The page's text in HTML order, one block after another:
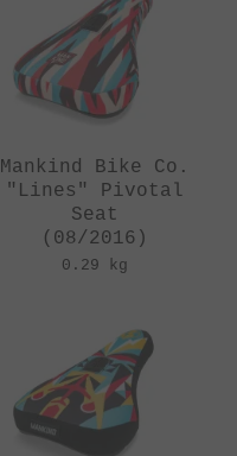
Mankind Bike Co.
"Lines" Pivotal
Seat
(08/2016)
0.29 kg